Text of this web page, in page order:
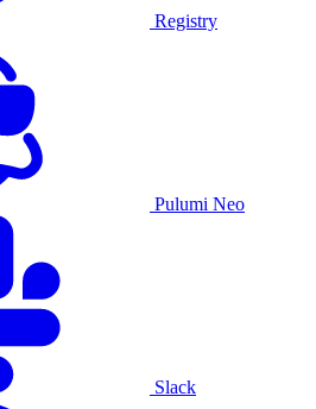
Registry
Pulumi Neo
Slack